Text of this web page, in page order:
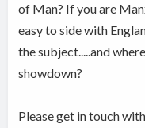
of Man? If you are
easy to side with
the subject.....and
showdown?
Please get in touch